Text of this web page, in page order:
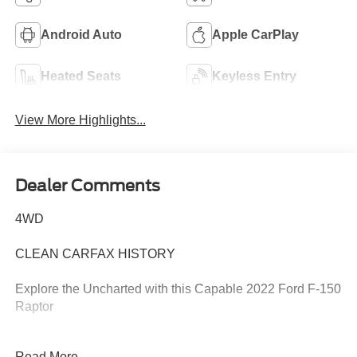
Android Auto Apple CarPlay
Heated Seats Keyless Entry
View More Highlights...
Dealer Comments
4WD
CLEAN CARFAX HISTORY
Explore the Uncharted with this Capable 2022 Ford F-150
Raptor